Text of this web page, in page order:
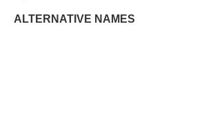
ALTERNATIVE NAMES